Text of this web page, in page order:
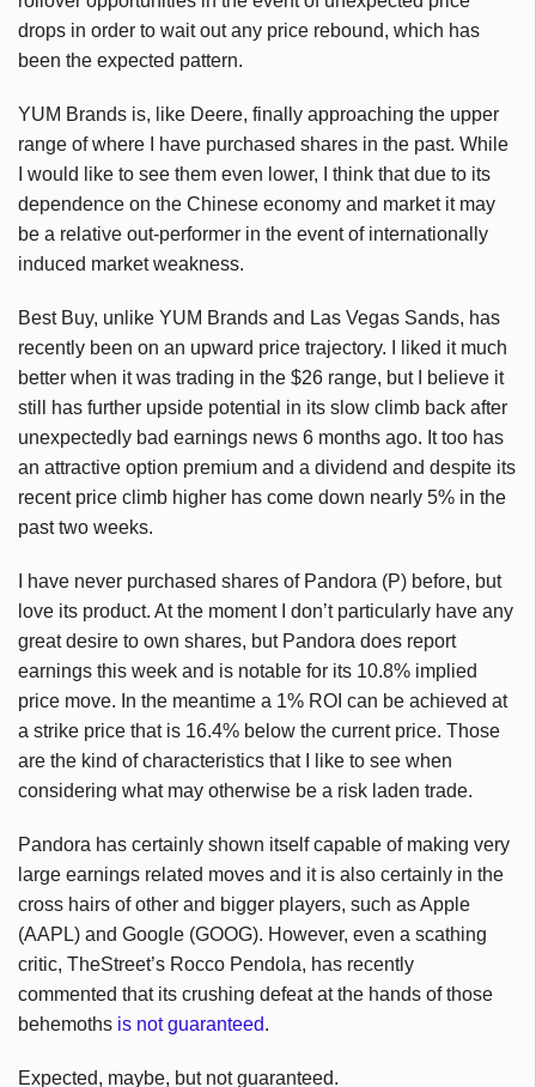
drops in order to wait out any price rebound, which has
been the expected pattern.
YUM Brands is, like Deere, finally approaching the upper
range of where I have purchased shares in the past. While
I would like to see them even lower, I think that due to its
dependence on the Chinese economy and market it may
be a relative out-performer in the event of internationally
induced market weakness.
Best Buy, unlike YUM Brands and Las Vegas Sands, has
recently been on an upward price trajectory. I liked it much
better when it was trading in the $26 range, but I believe it
still has further upside potential in its slow climb back after
unexpectedly bad earnings news 6 months ago. It too has
an attractive option premium and a dividend and despite its
recent price climb higher has come down nearly 5% in the
past two weeks.
I have never purchased shares of Pandora (P) before, but
love its product. At the moment I don’t particularly have any
great desire to own shares, but Pandora does report
earnings this week and is notable for its 10.8% implied
price move. In the meantime a 1% ROI can be achieved at
a strike price that is 16.4% below the current price. Those
are the kind of characteristics that I like to see when
considering what may otherwise be a risk laden trade.
Pandora has certainly shown itself capable of making very
large earnings related moves and it is also certainly in the
cross hairs of other and bigger players, such as Apple
(AAPL) and Google (GOOG). However, even a scathing
critic, TheStreet’s Rocco Pendola, has recently
commented that its crushing defeat at the hands of those
behemoths is not guaranteed.
Expected, maybe, but not guaranteed.